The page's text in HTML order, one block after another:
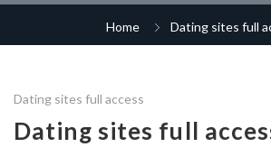
college dating
tarkov squad
free dating
Home Dating sites full
Dating sites full access
Dating sites full